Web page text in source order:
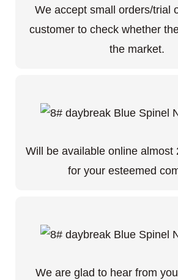
We accept small orders/trial
customer to check whether
the market.
Will be available online almost
for your esteemed
We are glad to hear from